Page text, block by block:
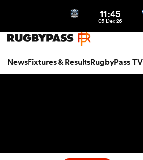
NewsFixtures & ResultsRugbyPass TV
11:45
05 Dec 26